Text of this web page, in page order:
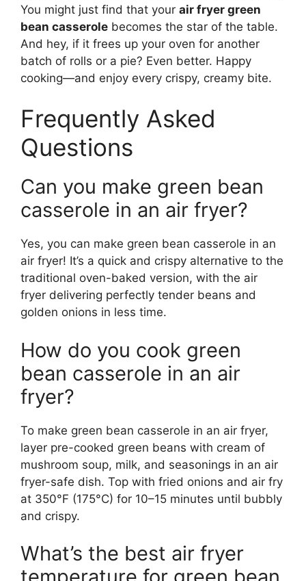
You might just find that your air fryer green
bean casserole becomes the star of the table.
And hey, if it frees up your oven for another
batch of rolls or a pie? Even better. Happy
cooking—and enjoy every crispy, creamy bite.
Frequently Asked
Questions
Can you make green bean
casserole in an air fryer?
Yes, you can make green bean casserole in an
air fryer! It’s a quick and crispy alternative to the
traditional oven-baked version, with the air
fryer delivering perfectly tender beans and
golden onions in less time.
How do you cook green
bean casserole in an air
fryer?
To make green bean casserole in an air fryer,
layer pre-cooked green beans with cream of
mushroom soup, milk, and seasonings in an air
fryer-safe dish. Top with fried onions and air fry
at 350°F (175°C) for 10–15 minutes until bubbly
and crispy.
What’s the best air fryer